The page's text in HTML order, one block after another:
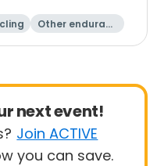
Other enduranc
next event!
Join ACTIVE
you can save.